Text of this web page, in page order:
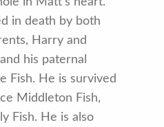
in death by both
Harry and
his paternal
Fish. He is survived
Middleton Fish,
Fish. He is also